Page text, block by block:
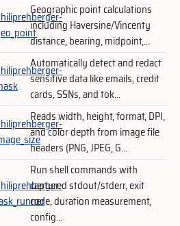
Geographic point calculations
including Haversine/Vincenty
distance, bearing, midpoint,...
Automatically detect and redact
sensitive data like emails, credit
cards, SSNs, and tok...
Reads width, height, format, DPI,
and color depth from image file
headers (PNG, JPEG, G...
Run shell commands with
captured stdout/stderr, exit
code, duration measurement,
config...